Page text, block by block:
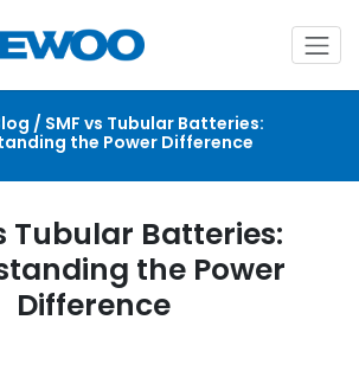
/ SMF vs Tubular Batteries:
the Power Difference
Tubular Batteries:
the Power
Difference